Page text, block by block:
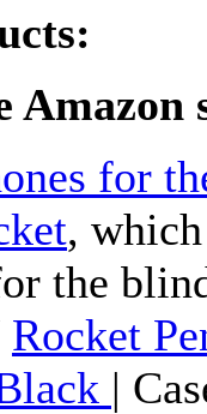
Amazon
for
,
the
Rocket
|